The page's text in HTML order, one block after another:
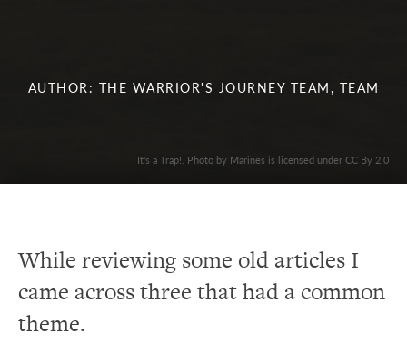
AUTHOR: THE WARRIOR'S JOURNEY TEAM, TEAM
It's a Trap!. Photo by Marines is licensed under CC By 2.0
While reviewing some old articles I
came across three that had a common
theme.